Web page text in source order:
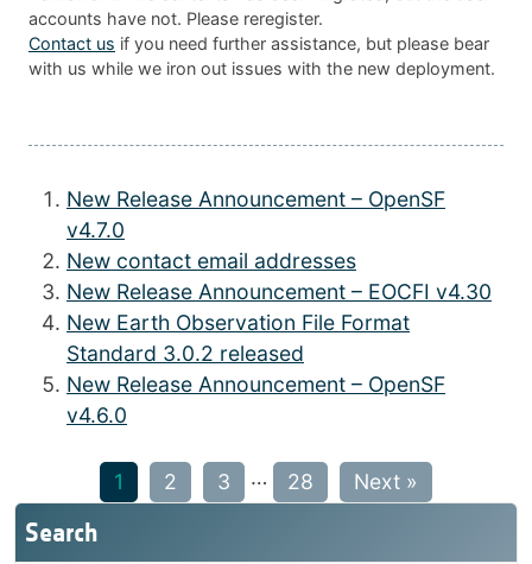
accounts have not. Please reregister.
Contact us if you need further assistance, but please bear
with us while we iron out issues with the new deployment.
New Release Announcement – OpenSF
v4.7.0
New contact email addresses
New Release Announcement – EOCFI v4.30
New Earth Observation File Format
Standard 3.0.2 released
New Release Announcement – OpenSF
v4.6.0
1 2 3 … 28 Next »
Search